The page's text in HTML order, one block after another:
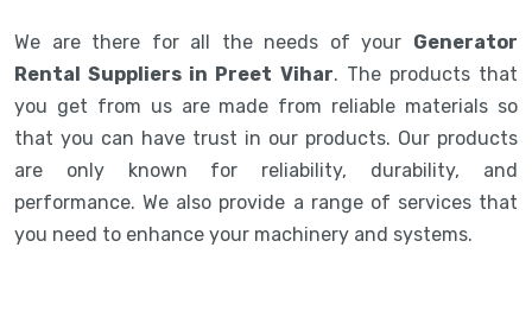
We are there for all the needs of your Generator
Rental Suppliers in Preet Vihar. The products that
you get from us are made from reliable materials so
that you can have trust in our products. Our products
are only known for reliability, durability, and
performance. We also provide a range of services that
you need to enhance your machinery and systems.